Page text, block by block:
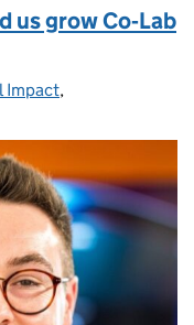
us grow Co‑Lab
Impact,